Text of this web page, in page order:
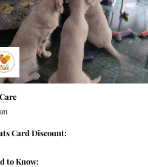
Card Discount:
to Know: